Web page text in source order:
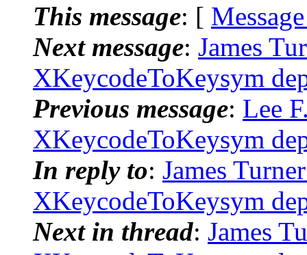
This message: [
Next message: James
XKeycodeToKeysym
Previous message: Lee
XKeycodeToKeysym
In reply to: James
XKeycodeToKeysym
Next in thread: James